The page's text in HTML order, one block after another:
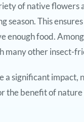
of native flowers
season. This
enough food.
many other insect-
a significant impact,
the benefit of nature